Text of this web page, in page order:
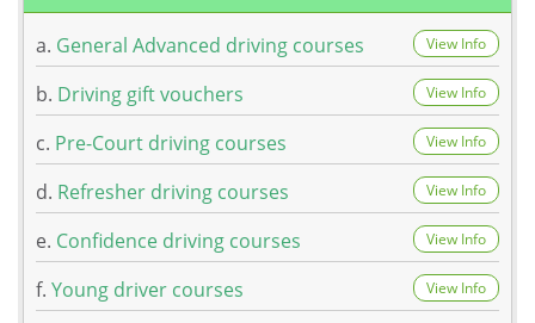
a. General Advanced driving courses View Info
b. Driving gift vouchers View Info
c. Pre-Court driving courses View Info
d. Refresher driving courses View Info
e. Confidence driving courses View Info
f. Young driver courses View Info